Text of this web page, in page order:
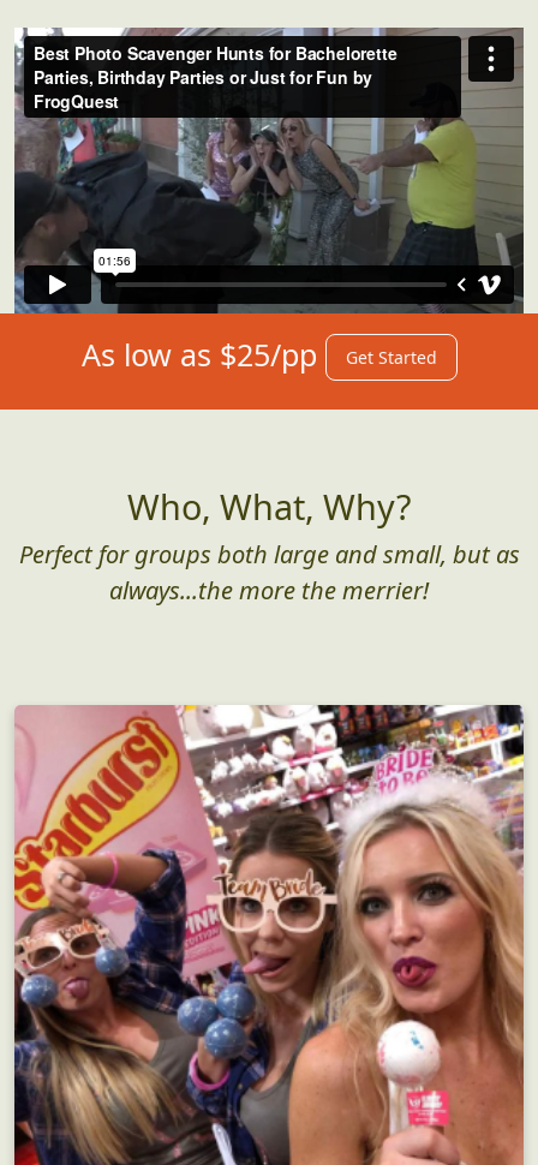
As low as $25/pp Get Started
Who, What, Why?
Perfect for groups both large and small, but as
always...the more the merrier!